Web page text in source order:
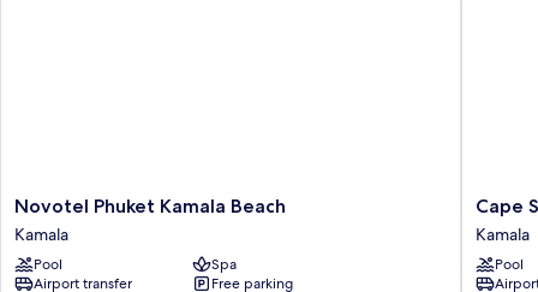
Novotel
Phuket
Kamala
Beach
Novotel Phuket Kamala Beach
Kamala
Pool
Spa
Airport transfer
Free parking
Cape
Sienna
Hotel
Cape
Kamala
Pool